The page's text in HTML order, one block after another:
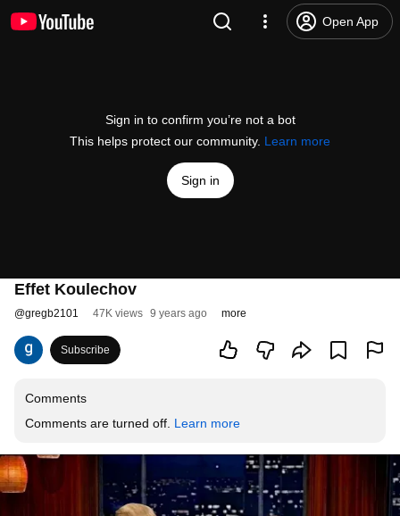
Open App
Sign in to confirm you’re not a bot
This helps protect our community. Learn more
Sign in
Effet Koulechov
@gregb2101 47K views 9 years ago more
Subscribe
Comments
Comments are turned off. Learn more